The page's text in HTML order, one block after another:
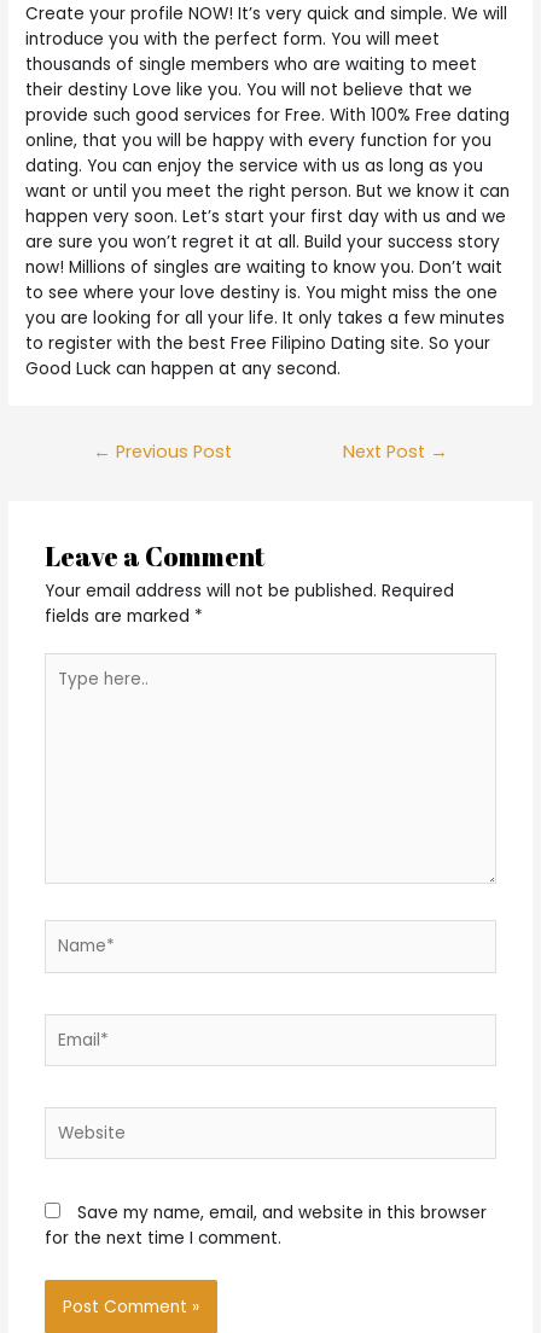
Create your profile NOW! It’s very quick and simple. We will
introduce you with the perfect form. You will meet
thousands of single members who are waiting to meet
their destiny Love like you. You will not believe that we
provide such good services for Free. With 100% Free dating
online, that you will be happy with every function for you
dating. You can enjoy the service with us as long as you
want or until you meet the right person. But we know it can
happen very soon. Let’s start your first day with us and we
are sure you won’t regret it at all. Build your success story
now! Millions of singles are waiting to know you. Don’t wait
to see where your love destiny is. You might miss the one
you are looking for all your life. It only takes a few minutes
to register with the best Free Filipino Dating site. So your
Good Luck can happen at any second.
← Previous Post Next Post →
Leave a Comment
Your email address will not be published. Required
fields are marked *
here..
Save my name, email, and website in this browser
for the next time I comment.